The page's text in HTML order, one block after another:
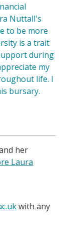
Nuttall's
to be more
is a trait
during
my
life. I
bursary.
her
Laura
with any